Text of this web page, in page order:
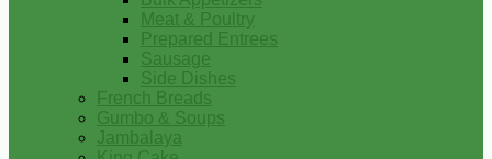
Meat & Poultry
Prepared Entrees
Sausage
Side Dishes
French Breads
Gumbo & Soups
Jambalaya